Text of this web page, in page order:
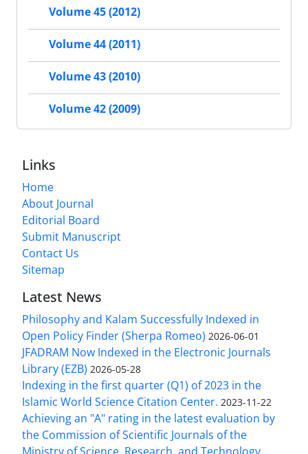
Volume 45 (2012)
Volume 44 (2011)
Volume 43 (2010)
Volume 42 (2009)
Links
Home
About Journal
Editorial Board
Submit Manuscript
Contact Us
Sitemap
Latest News
Philosophy and Kalam Successfully Indexed in
Open Policy Finder (Sherpa Romeo) 2026-06-01
JFADRAM Now Indexed in the Electronic Journals
Library (EZB) 2026-05-28
Indexing in the first quarter (Q1) of 2023 in the
Islamic World Science Citation Center. 2023-11-22
Achieving an "A" rating in the latest evaluation by
the Commission of Scientific Journals of the